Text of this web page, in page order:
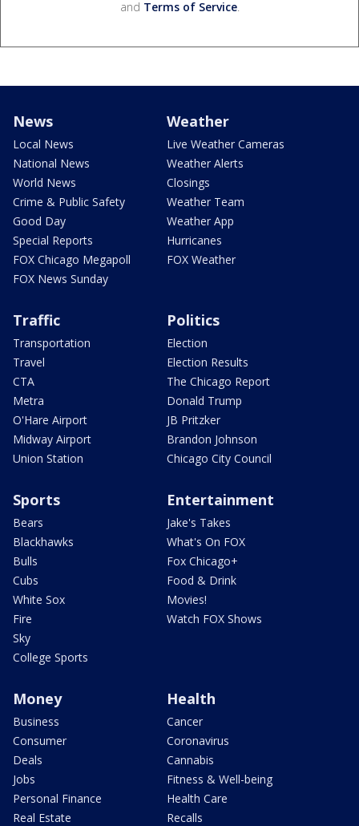
and Terms of Service.
News
Local News
National News
World News
Crime & Public Safety
Good Day
Special Reports
FOX Chicago Megapoll
FOX News Sunday
Weather
Live Weather Cameras
Weather Alerts
Closings
Weather Team
Weather App
Hurricanes
FOX Weather
Traffic
Transportation
Travel
CTA
Metra
O'Hare Airport
Midway Airport
Union Station
Politics
Election
Election Results
The Chicago Report
Donald Trump
JB Pritzker
Brandon Johnson
Chicago City Council
Sports
Bears
Blackhawks
Bulls
Cubs
White Sox
Fire
Sky
College Sports
Entertainment
Jake's Takes
What's On FOX
Fox Chicago+
Food & Drink
Movies!
Watch FOX Shows
Money
Business
Consumer
Deals
Jobs
Personal Finance
Real Estate
Health
Cancer
Coronavirus
Cannabis
Fitness & Well-being
Health Care
Recalls